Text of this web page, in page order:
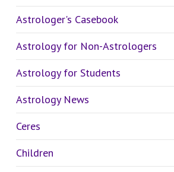
Astrologer's Casebook
Astrology for Non-Astrologers
Astrology for Students
Astrology News
Ceres
Children